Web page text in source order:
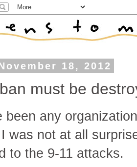
18, 2012
must be
been any
was not at all
to the 9-11 attacks.